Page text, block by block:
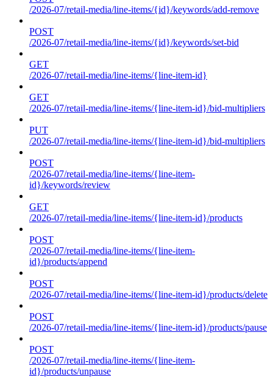
/2026-07/retail-media/line-items/{id}/keywords/add-remove
POST
/2026-07/retail-media/line-items/{id}/keywords/set-bid
GET
/2026-07/retail-media/line-items/{line-item-id}
GET
/2026-07/retail-media/line-items/{line-item-id}/bid-multipliers
PUT
/2026-07/retail-media/line-items/{line-item-id}/bid-multipliers
POST
/2026-07/retail-media/line-items/{line-item-
id}/keywords/review
GET
/2026-07/retail-media/line-items/{line-item-id}/products
POST
/2026-07/retail-media/line-items/{line-item-
id}/products/append
POST
/2026-07/retail-media/line-items/{line-item-id}/products/delete
POST
/2026-07/retail-media/line-items/{line-item-id}/products/pause
POST
/2026-07/retail-media/line-items/{line-item-
id}/products/unpause